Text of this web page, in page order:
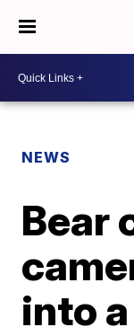
NEWS
Bear
into